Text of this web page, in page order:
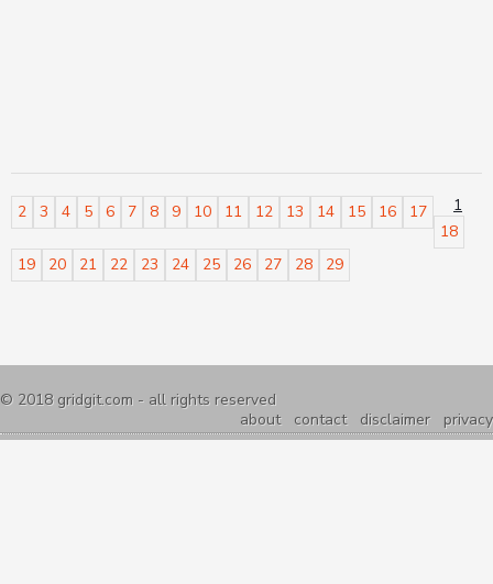
1
2 3 4 5 6 7 8 9 10 11 12 13 14 15 16
17
18
19
20 21 22 23 24 25 26 27 28 29
© 2018 gridgit.com - all rights reserved
about
contact disclaimer privacy